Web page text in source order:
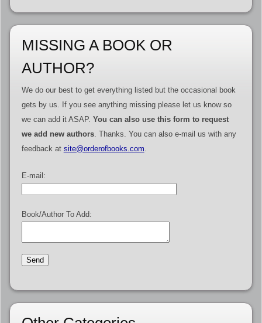
MISSING A BOOK OR
AUTHOR?
We do our best to get everything listed but the occasional book
gets by us. If you see anything missing please let us know so
we can add it ASAP. You can also use this form to request
we add new authors. Thanks. You can also e-mail us with any
feedback at site@orderofbooks.com.
E-mail:
Book/Author To Add: